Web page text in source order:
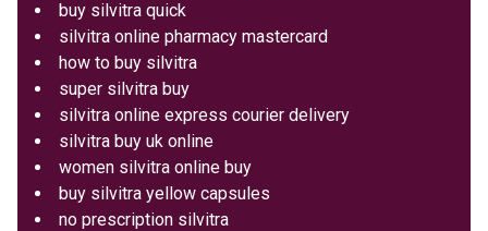
buy silvitra quick
silvitra online pharmacy mastercard
how to buy silvitra
super silvitra buy
silvitra online express courier delivery
silvitra buy uk online
women silvitra online buy
buy silvitra yellow capsules
no prescription silvitra